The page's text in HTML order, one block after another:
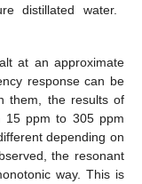
distillated water.
at an approximate
response can be
them, the results of
15 ppm to 305 ppm
depending on
the resonant
way. This is